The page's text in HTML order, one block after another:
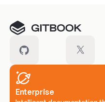
Enterprise